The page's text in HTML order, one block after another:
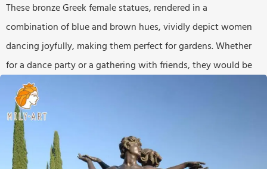
These bronze Greek female statues, rendered in a
combination of blue and brown hues, vividly depict women
dancing joyfully, making them perfect for gardens. Whether
for a dance party or a gathering with friends, they would be
the perfect accent.